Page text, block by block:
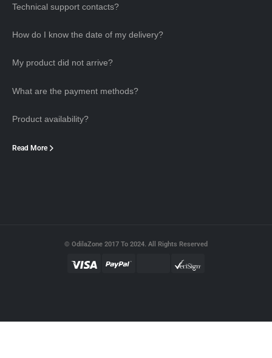
Technical support contacts?
How do I know the date of my delivery?
My product did not arrive?
What are the payment methods?
Product availability?
Read More
© OdilaZone 2017 To 2024. All Rights Reserved